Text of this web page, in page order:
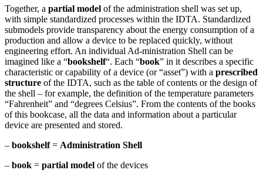
Together, a partial model of the administration shell was set up,
with simple standardized processes within the IDTA. Standardized
submodels provide transparency about the energy consumption of a
production and allow a device to be replaced quickly, without
engineering effort. An individual Ad-ministration Shell can be
imagined like a “bookshelf“. Each “book” in it describes a specific
characteristic or capability of a device (or “asset”) with a prescribed
structure of the IDTA, such as the table of contents or the design of
the shell – for example, the definition of the temperature parameters
“Fahrenheit” and “degrees Celsius”. From the contents of the books
of this bookcase, all the data and information about a particular
device are presented and stored.
– bookshelf= Administration Shell
– book = partial model of the devices